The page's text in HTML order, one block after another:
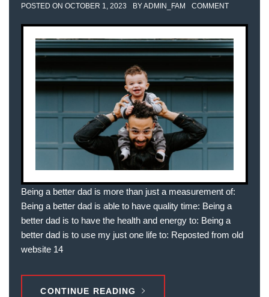
POSTED ON OCTOBER 1, 2023 BYADMIN_FAM COMMENT
Being a better dad is more than just a measurement of:
Being a better dad is able to have quality time: Being a
better dad is to have the health and energy to: Being a
better dad is to use my just one life to: Reposted from old
website 14
CONTINUE READING